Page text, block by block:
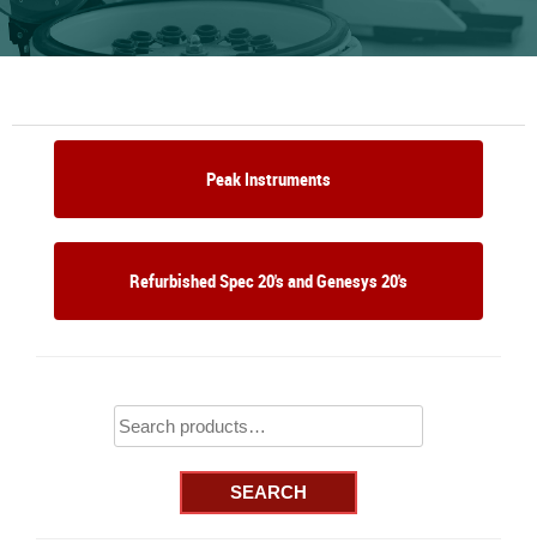
Peak Instruments
Refurbished Spec 20's and Genesys 20's
for:
SEARCH